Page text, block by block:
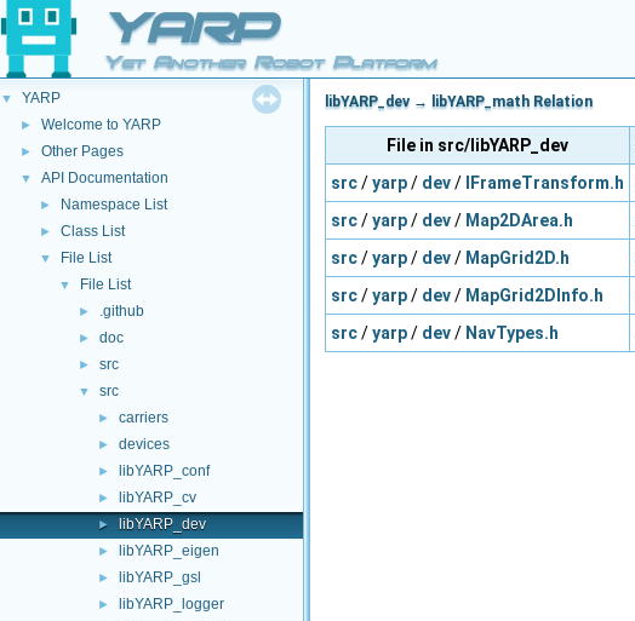
YARP
Yet Another Robot Platform
▼ YARP
► Welcome to YARP
► Other Pages
▼ API Documentation
► Namespace List
► Class List
▼ File List
▼ File List
► .github
► doc
► src
▼ src
► carriers
► devices
► libYARP_conf
► libYARP_cv
► libYARP_dev
► libYARP_eigen
► libYARP_gsl
► libYARP_logger
libYARP_dev → libYARP_math Relation
File in src/libYARP_dev
src/yarp/ dev/ IFrameTransform.h
src/yarp/ dev/ Map2DArea.h
src/yarp/ dev/ MapGrid2D.h
src/yarp/ dev/ MapGrid2DInfo.h
src/yarp/ dev/ NavTypes.h